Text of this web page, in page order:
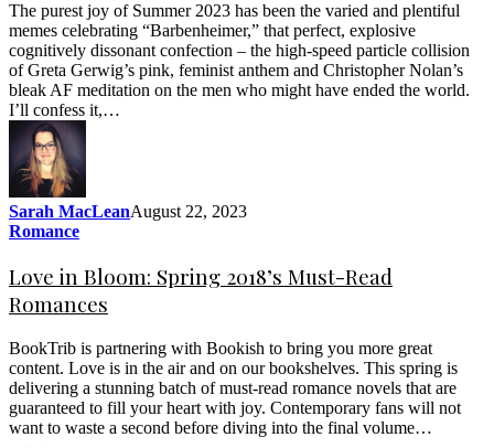
The purest joy of Summer 2023 has been the varied and plentiful
memes celebrating “Barbenheimer,” that perfect, explosive
cognitively dissonant confection – the high-speed particle collision
of Greta Gerwig’s pink, feminist anthem and Christopher Nolan’s
bleak AF meditation on the men who might have ended the world.
I’ll confess it,…
Sarah MacLeanAugust 22, 2023
Romance
Love in Bloom: Spring 2018’s Must-Read
Romances
BookTrib is partnering with Bookish to bring you more great
content. Love is in the air and on our bookshelves. This spring is
delivering a stunning batch of must-read romance novels that are
guaranteed to fill your heart with joy. Contemporary fans will not
want to waste a second before diving into the final volume…